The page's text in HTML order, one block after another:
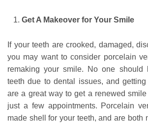
Get A Makeover for Your Smile
If your teeth are crooked, damaged,
you may want to consider porcelain
remaking your smile. No one should
teeth due to dental issues, and
are a great way to get a renewed
just a few appointments. Porcelain
made shell for your teeth, and are both